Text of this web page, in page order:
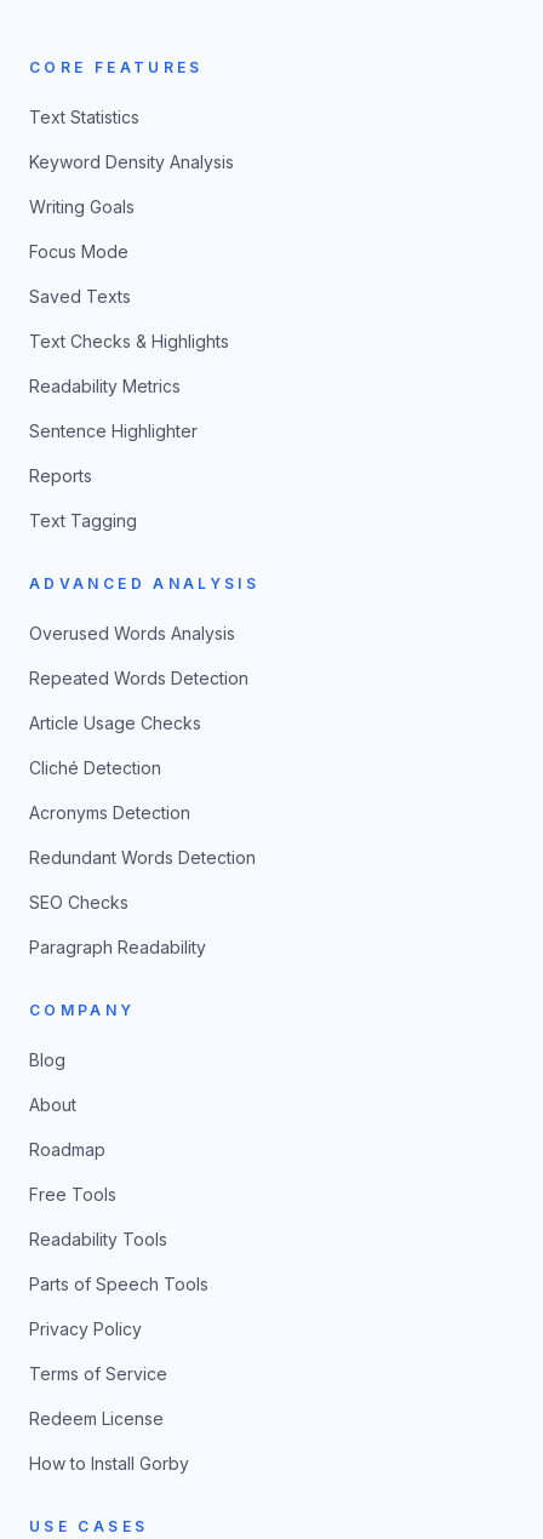
CORE FEATURES
Text Statistics
Keyword Density Analysis
Writing Goals
Focus Mode
Saved Texts
Text Checks & Highlights
Readability Metrics
Sentence Highlighter
Reports
Text Tagging
ADVANCED ANALYSIS
Overused Words Analysis
Repeated Words Detection
Article Usage Checks
Cliché Detection
Acronyms Detection
Redundant Words Detection
SEO Checks
Paragraph Readability
COMPANY
Blog
About
Roadmap
Free Tools
Readability Tools
Parts of Speech Tools
Privacy Policy
Terms of Service
Redeem License
How to Install Gorby
USE CASES